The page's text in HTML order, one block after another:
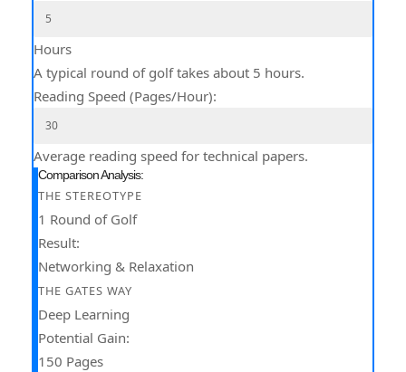
Hours
A typical round of golf takes about 5 hours.
Reading Speed (Pages/Hour):
Average reading speed for technical papers.
Comparison Analysis:
THE STEREOTYPE
1 Round of Golf
Result:
Networking & Relaxation
THE GATES WAY
Deep Learning
Potential Gain:
150 Pages